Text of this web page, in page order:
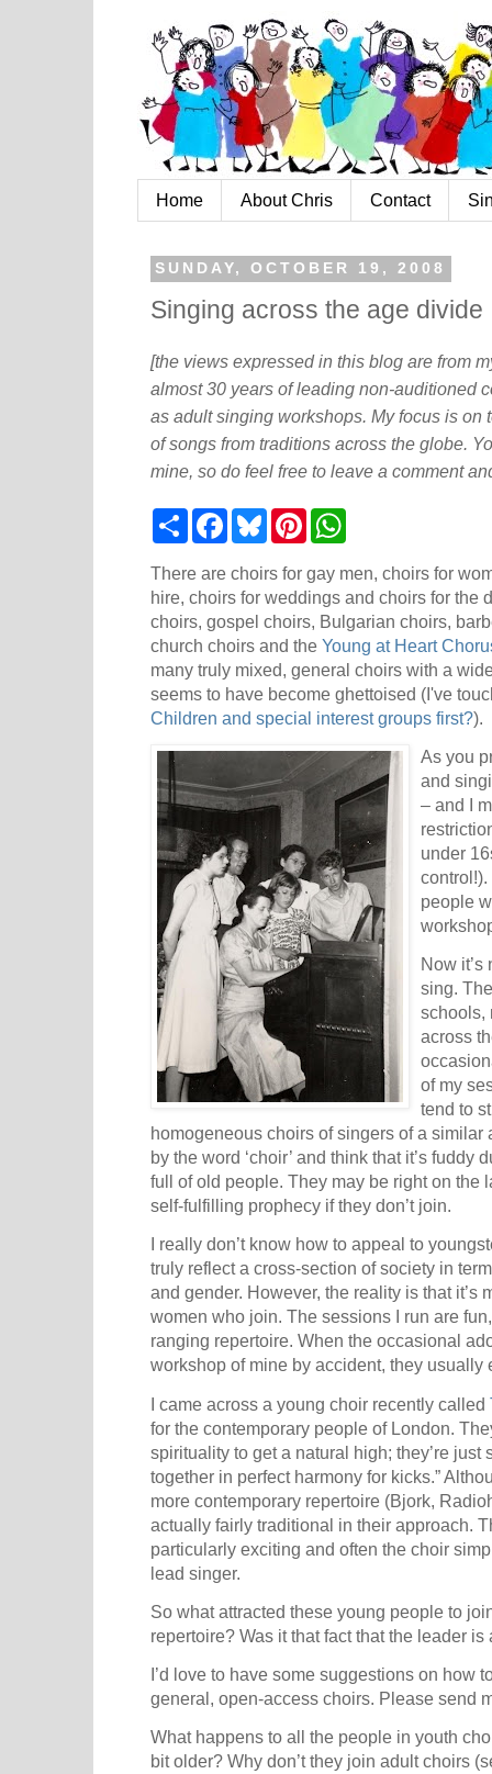
Home About Chris Contact
SUNDAY, OCTOBER 19, 2008
Singing across the age divide
[the views expressed in this blog are from
almost 30 years of leading non-auditioned
as adult singing workshops. My focus is on
of songs from traditions across the globe.
mine, so do feel free to leave a comment
r
e
o
o
k
e
k
y
t
e
r
e
s
t
A
p
p
There are choirs for gay men, choirs for
hire, choirs for weddings and choirs for the
choirs, gospel choirs, Bulgarian choirs,
church choirs and the Young at Heart
many truly mixed, general choirs with a
seems to have become ghettoised (I've
Children and special interest groups first?).
As you
and
– and I
under
people
Now it’s
sing.
schools,
across
of my
tend to
homogeneous choirs of singers of a
by the word ‘choir’ and think that it’s
full of old people. They may be right on the
self-fulfilling prophecy if they don’t join.
I really don’t know how to appeal to
truly reflect a cross-section of society in
and gender. However, the reality is that it’s
women who join. The sessions I run are
ranging repertoire. When the occasional
workshop of mine by accident, they usually
I came across a young choir recently called
for the contemporary people of London.
spirituality to get a natural high; they’re
together in perfect harmony for kicks.”
more contemporary repertoire (Bjork,
actually fairly traditional in their approach.
particularly exciting and often the choir
lead singer.
So what attracted these young people to
repertoire? Was it that fact that the leader is
I’d love to have some suggestions on how
general, open-access choirs. Please send
What happens to all the people in youth
bit older? Why don’t they join adult choirs